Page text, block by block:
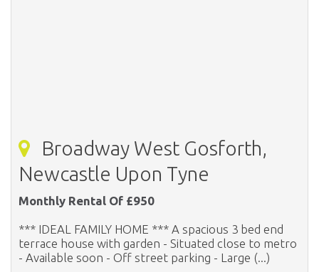
Broadway West Gosforth,
Newcastle Upon Tyne
Monthly Rental Of £950
*** IDEAL FAMILY HOME *** A spacious 3 bed end
terrace house with garden - Situated close to metro
- Available soon - Off street parking - Large (...)